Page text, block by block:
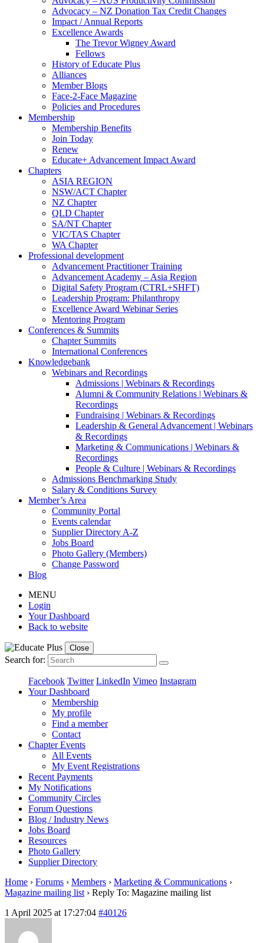
Advocacy – NZ Donation Tax Credit Changes
Impact / Annual Reports
Excellence Awards
The Trevor Wigney Award
Fellows
History of Educate Plus
Alliances
Member Blogs
Face-2-Face Magazine
Policies and Procedures
Membership
Membership Benefits
Join Today
Renew
Educate+ Advancement Impact Award
Chapters
ASIA REGION
NSW/ACT Chapter
NZ Chapter
QLD Chapter
SA/NT Chapter
VIC/TAS Chapter
WA Chapter
Professional development
Advancement Practitioner Training
Advancement Academy – Asia Region
Digital Safety Program (CTRL+SHFT)
Leadership Program: Philanthropy
Excellence Award Webinar Series
Mentoring Program
Conferences & Summits
Chapter Summits
International Conferences
Knowledgebank
Webinars and Recordings
Admissions | Webinars & Recordings
Alumni & Community Relations | Webinars &
Recordings
Fundraising | Webinars & Recordings
Leadership & General Advancement | Webinars
& Recordings
Marketing & Communications | Webinars &
Recordings
People & Culture | Webinars & Recordings
Admissions Benchmarking Study
Salary & Conditions Survey
Member’s Area
Community Portal
Events calendar
Supplier Directory A-Z
Jobs Board
Photo Gallery (Members)
Change Password
Blog
MENU
Login
Your Dashboard
Back to website
Close
Search for:
Facebook Twitter LinkedIn Vimeo Instagram
Your Dashboard
Membership
My profile
Find a member
Contact
Chapter Events
All Events
My Event Registrations
Recent Payments
My Notifications
Community Circles
Forum Questions
Blog / Industry News
Jobs Board
Resources
Photo Gallery
Supplier Directory
Home › Forums › Members › Marketing & Communications ›
Magazine mailing list › Reply To: Magazine mailing list
1 April 2025 at 17:27:04 #40126